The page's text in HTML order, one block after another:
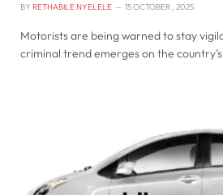
BY RETHABILE NYELELE 15 OCTOBER , 2025
Motorists are being warned to stay
criminal trend emerges on the